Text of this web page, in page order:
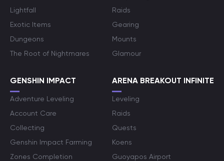
Lightfall
Exotic Items
Dungeons
The Root of Nightmares
Raids
Gearing
Mounts
Glamour
GENSHIN IMPACT
Adventure Leveling
Account Care
Collecting
Genshin Impact Farming
Zones Completion
ARENA BREAKOUT INFINITE
Leveling
Raids
Quests
Koens
Guoyapos Airport